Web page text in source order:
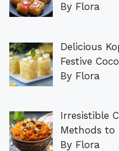
By Flora
Delicious
Festive
By Flora
Irresistible
Methods to
By Flora